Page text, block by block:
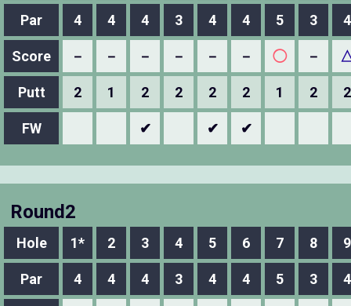
Par 4 4 4 3 4 4 5 3 4
Score － － － － － － ◯ －
Putt 2 1 2 2 2 2 1 2 2
FW ✔ ✔ ✔
Round2
Hole 1* 2 3 4 5 6 7 8 9
Par 4 4 4 3 4 4 5 3 4